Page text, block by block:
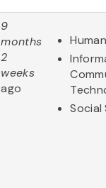
9
months
2
weeks
ago
Social